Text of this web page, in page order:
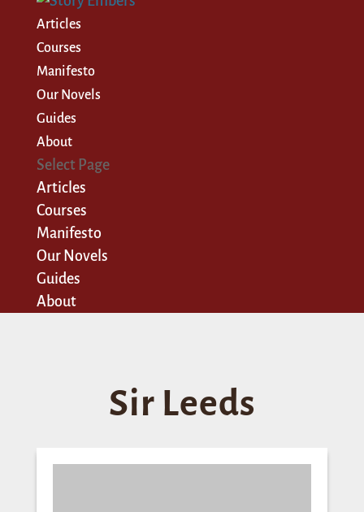
Articles
Courses
Manifesto
Our Novels
Guides
About
Select Page
Articles
Courses
Manifesto
Our Novels
Guides
About
Sir Leeds